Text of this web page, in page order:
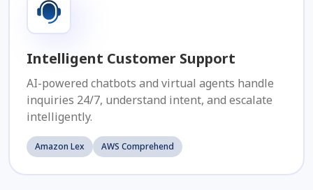
Intelligent Customer Support
AI-powered chatbots and virtual agents handle
inquiries 24/7, understand intent, and escalate
intelligently.
Amazon Lex AWS Comprehend